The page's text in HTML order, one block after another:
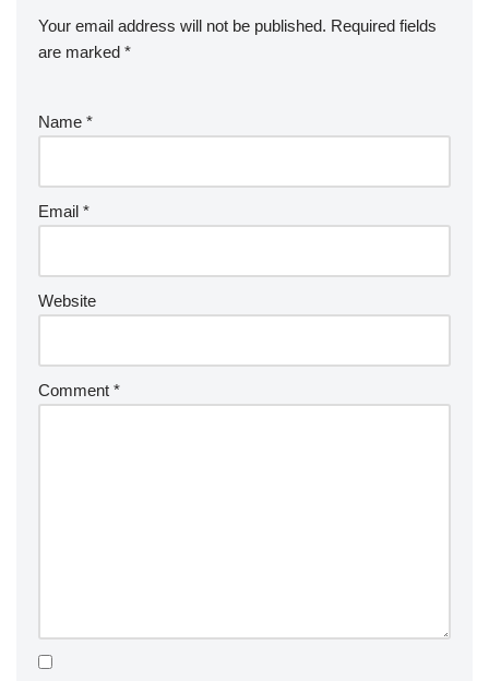
Your email address will not be published. Required fields
are marked *
Name *
Email *
Website
Comment *